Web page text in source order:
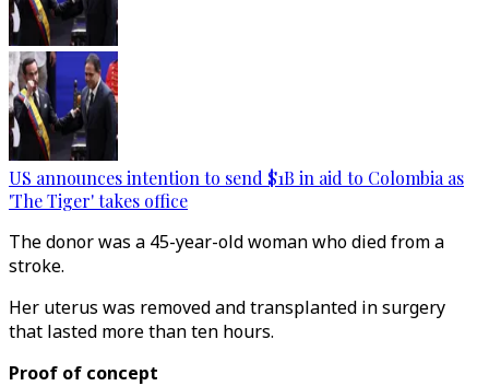
US announces intention to send $1B in aid to Colombia as
'The Tiger' takes office
The donor was a 45-year-old woman who died from a
stroke.
Her uterus was removed and transplanted in surgery
that lasted more than ten hours.
Proof of concept